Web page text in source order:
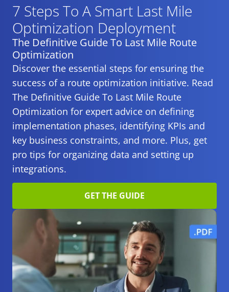
7 Steps To A Smart Last Mile
Optimization Deployment
The Definitive Guide To Last Mile Route
Optimization
Discover the essential steps for ensuring the
success of a route optimization initiative. Read
The Definitive Guide To Last Mile Route
Optimization for expert advice on defining
implementation phases, identifying KPIs and
key business constraints, and more. Plus, get
pro tips for organizing data and setting up
integrations.
GET THE GUIDE